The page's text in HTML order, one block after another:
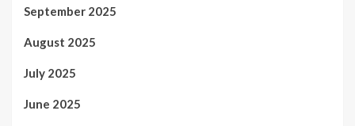
September 2025
August 2025
July 2025
June 2025